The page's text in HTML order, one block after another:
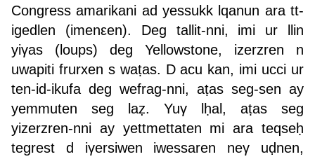
Congress amarikani ad yessukk lqanun ara tt-
igedlen (imenεen). Deg tallit-nni, imi ur llin
yiγas (loups) deg Yellowstone, izerzren n
uwapiti frurxen s waṭas. D acu kan, imi ucci ur
ten-id-ikufa deg wefrag-nni, aṭas seg-sen ay
yemmuten seg laẓ. Yuγ lḥal, aṭas seg
yizerzren-nni ay yettmettaten mi ara teqseḥ
tegrest d iγersiwen iwessaren neγ uḍnen,